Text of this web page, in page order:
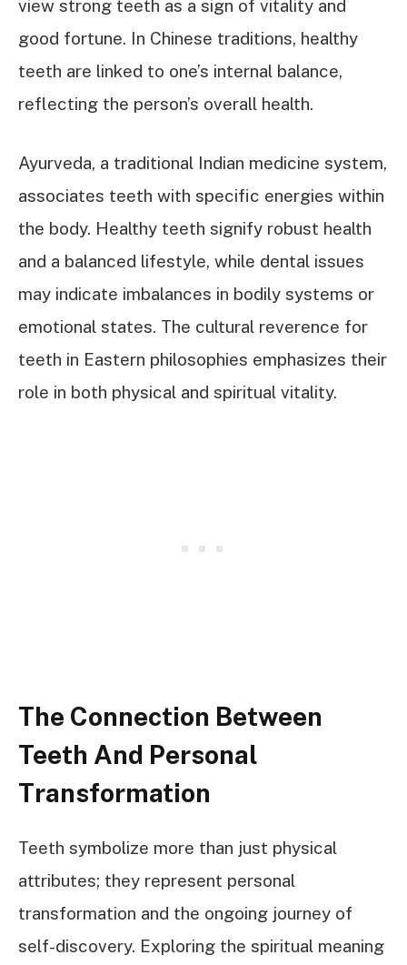
view strong teeth as a sign of vitality and
good fortune. In Chinese traditions, healthy
teeth are linked to one’s internal balance,
reflecting the person’s overall health.
Ayurveda, a traditional Indian medicine system,
associates teeth with specific energies within
the body. Healthy teeth signify robust health
and a balanced lifestyle, while dental issues
may indicate imbalances in bodily systems or
emotional states. The cultural reverence for
teeth in Eastern philosophies emphasizes their
role in both physical and spiritual vitality.
The Connection Between
Teeth And Personal
Transformation
Teeth symbolize more than just physical
attributes; they represent personal
transformation and the ongoing journey of
self-discovery. Exploring the spiritual meaning